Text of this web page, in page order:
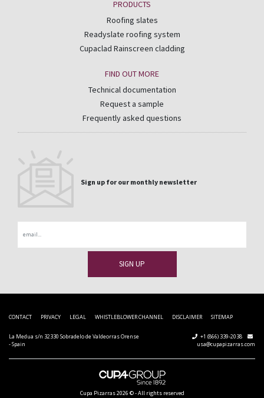
PRODUCTS
Roofing slates
Readyslate roofing system
Cupaclad Rainscreen cladding
FIND OUT MORE
Technical documentation
Request a sample
Frequently asked questions
Sign up for our monthly newsletter
CONTACT PRIVACY LEGAL WHISTLEBLOWER CHANNEL DISCLAIMER SITEMAP
La Medua s/n 32330 Sobradelo de Valdeorras Orense
- Spain
+1 (866) 339-2038
usa@cupapizarras.com
Cupa Pizarras2026 ©-All rights reserved